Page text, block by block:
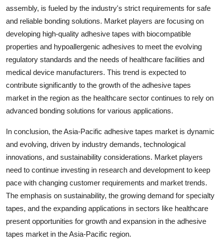
assembly, is fueled by the industry's strict requirements for safe
and reliable bonding solutions. Market players are focusing on
developing high-quality adhesive tapes with biocompatible
properties and hypoallergenic adhesives to meet the evolving
regulatory standards and the needs of healthcare facilities and
medical device manufacturers. This trend is expected to
contribute significantly to the growth of the adhesive tapes
market in the region as the healthcare sector continues to rely on
advanced bonding solutions for various applications.
In conclusion, the Asia-Pacific adhesive tapes market is dynamic
and evolving, driven by industry demands, technological
innovations, and sustainability considerations. Market players
need to continue investing in research and development to keep
pace with changing customer requirements and market trends.
The emphasis on sustainability, the growing demand for specialty
tapes, and the expanding applications in sectors like healthcare
present opportunities for growth and expansion in the adhesive
tapes market in the Asia-Pacific region.